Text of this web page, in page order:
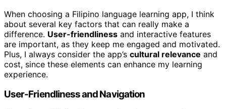
When choosing a Filipino language learning app, I think
about several key factors that can really make a
difference. User-friendliness and interactive features
are important, as they keep me engaged and motivated.
Plus, I always consider the app’s cultural relevance and
cost, since these elements can enhance my learning
experience.
User-Friendliness and Navigation